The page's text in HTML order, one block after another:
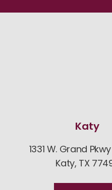
Katy
1331 W. Grand
Katy, TX